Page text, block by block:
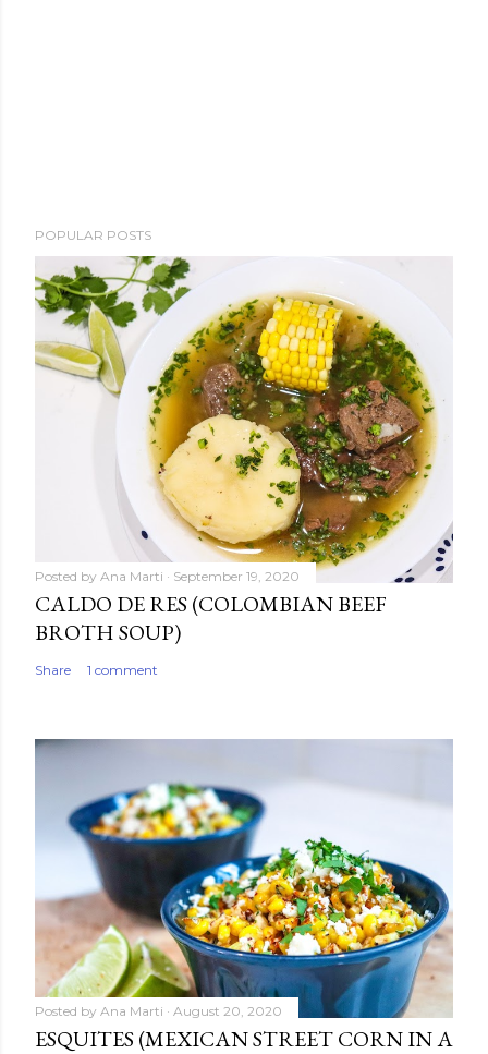
POPULAR POSTS
Posted by Ana Marti September 19, 2020
CALDO DE RES (COLOMBIAN BEEF
BROTH SOUP)
Share 1 comment
Posted by Ana Marti August 20, 2020
ESQUITES (MEXICAN STREET CORN IN A